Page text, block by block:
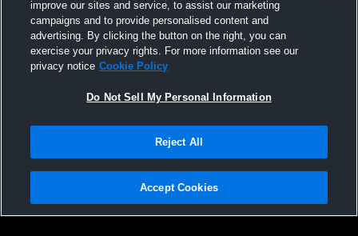
Glendale vs Tussey Mountain High School
Girls' Varsity Basketball
Everett
Privacy Policy |Terms & Conditions |Software License Agreement |Do
Not Sell My Personal Information |Cookies |Security
improve our sites and service, to assist our marketing
campaigns and to provide personalised content and
advertising. By clicking the button on the right, you can
exercise your privacy rights. For more information see our
privacy notice Cookie Policy
Do Not Sell My Personal Information
Reject All
Accept Cookies